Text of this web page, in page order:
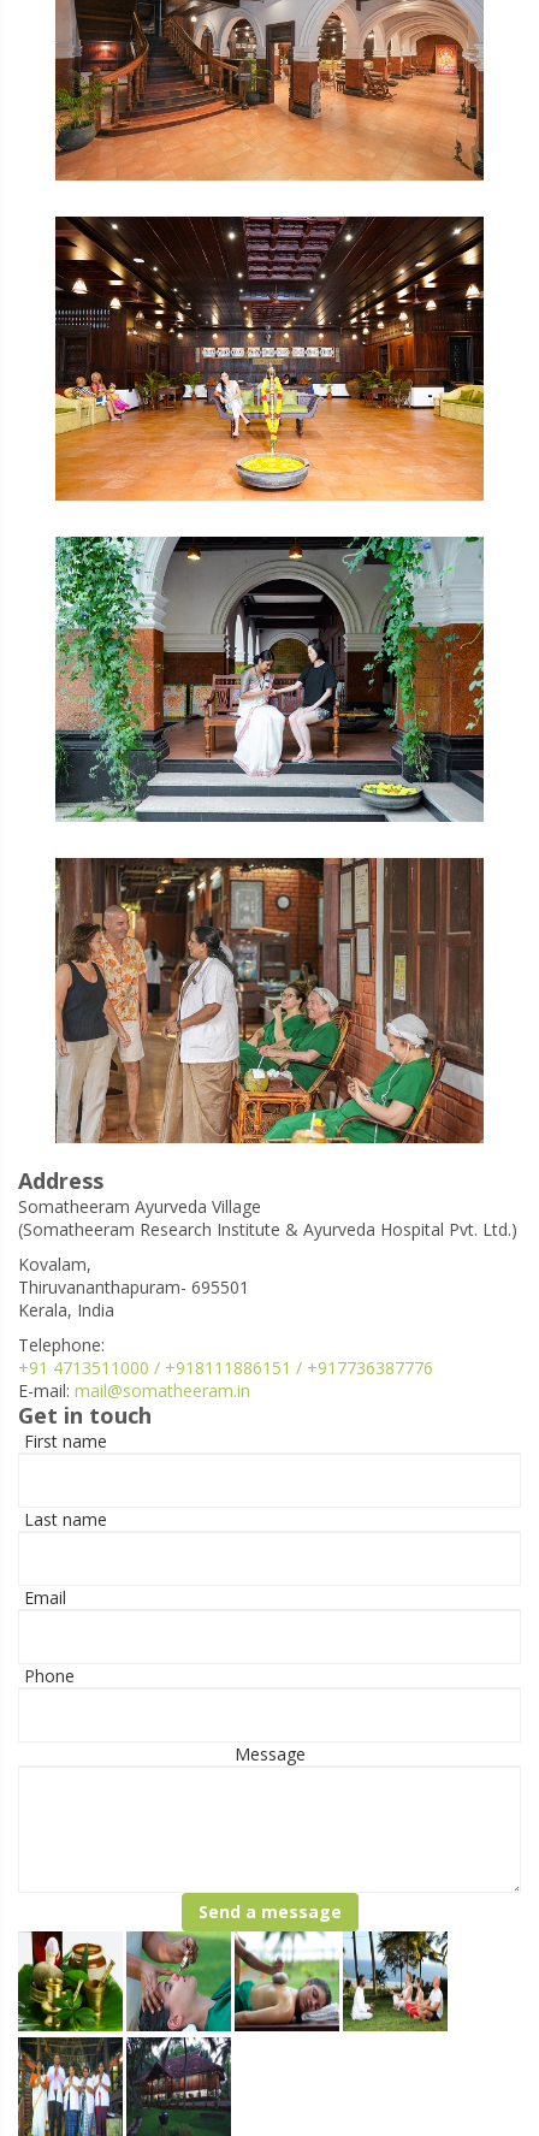
Address
Somatheeram Ayurveda Village
(Somatheeram Research Institute & Ayurveda Hospital Pvt. Ltd.)
Kovalam,
Thiruvananthapuram- 695501
Kerala, India
Telephone:
+91 4713511000 / +918111886151 / +917736387776
E-mail: mail@somatheeram.in
Get in touch
First name
Last name
Email
Phone
Message
Send a message